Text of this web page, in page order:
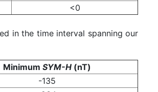
<0
in the time interval spanning our
Minimum SYM-H(nT)
-135